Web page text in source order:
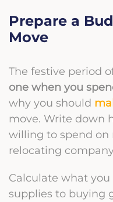
Prepare a
Move
The festive period
one when you
why you should
move. Write down
willing to spend on
relocating
Calculate what
supplies to buying